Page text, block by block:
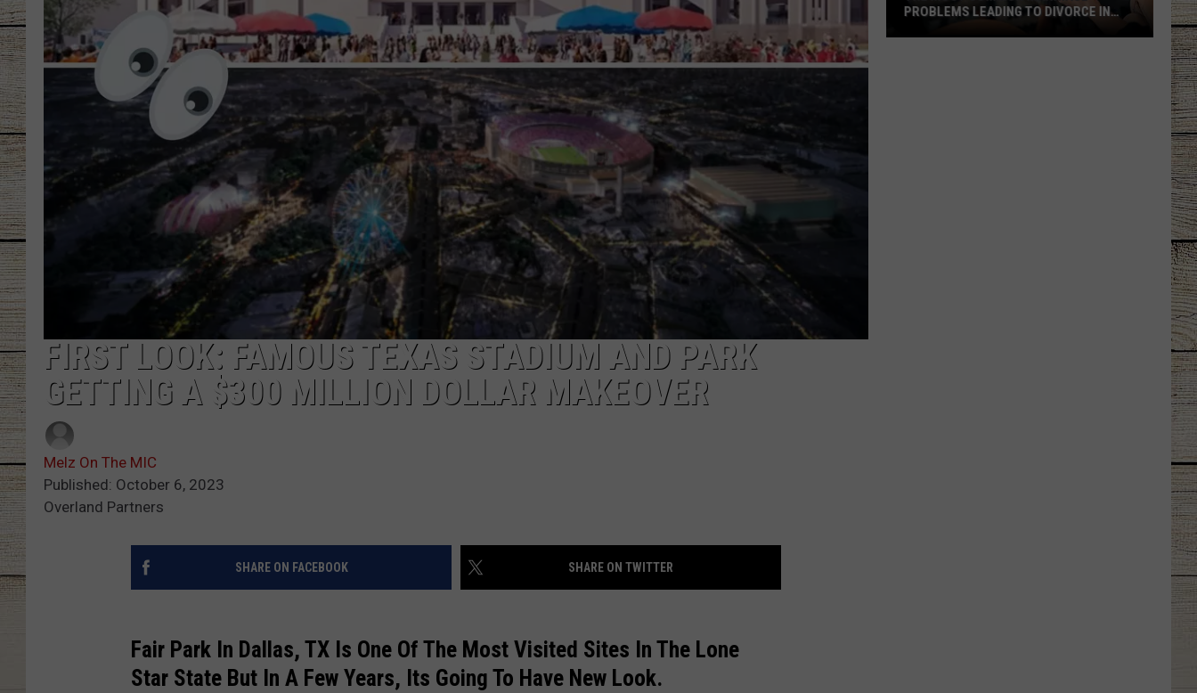
CHRISSY
JESS
CLAY MODEN
TASTE OF COUNTRY NIGHTS
BRETT ALAN
FIRST LOOK: FAMOUS TEXAS STADIUM AND PARK
GETTING A $300 MILLION DOLLAR MAKEOVER
Melz On The MIC
Published: October 6, 2023
Overland Partners
SHARE ON FACEBOOK SHARE ON TWITTER
Fair Park In Dallas, TX Is One Of The Most Visited Sites In The Lone
Star State But In A Few Years, Its Going To Have New Look.
Schemes
BIRTH TOURISM
The
Most
Marriage
Problems
Leading
to
Divorce
in
PROBLEMS LEADING TO DIVORCE IN
TEXAS